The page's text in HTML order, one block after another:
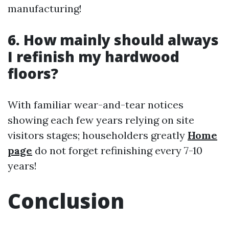
manufacturing!
6. How mainly should always
I refinish my hardwood
floors?
With familiar wear-and-tear notices
showing each few years relying on site
visitors stages; householders greatly Home
page do not forget refinishing every 7-10
years!
Conclusion